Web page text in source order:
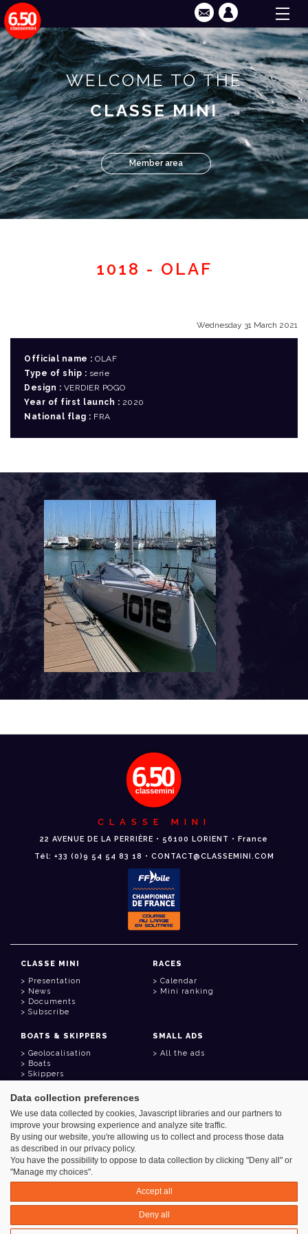
WELCOME TO THE
CLASSE MINI
Member area
1018 - OLAF
Wednesday 31 March 2021
Official name : OLAF
Type of ship : serie
Design : VERDIER POGO
Year of first launch : 2020
National flag : FRA
CLASSE MINI
22 AVENUE DE LA PERRIÈRE • 56100 LORIENT • France
Tél: +33 (0)9 54 54 83 18 • CONTACT@CLASSEMINI.COM
CLASSE MINI
Presentation
News
Documents
Subscribe
RACES
Calendar
Mini ranking
BOATS & SKIPPERS
Geolocalisation
Boats
Skippers
SMALL ADS
All the ads
USEFUL LINKS
Member area
Contact
Address book
Goodies
Azimut - Créateur de solutions numériques
Legal information
Data collection preferences
We use data collected by cookies, Javascript libraries and our partners to
improve your browsing experience and analyze site traffic.
By using our website, you're allowing us to collect and process those data
as described in our privacy policy.
You have the possibility to oppose to data collection by clicking "Deny all" or
"Manage my choices".
Accept all
Deny all